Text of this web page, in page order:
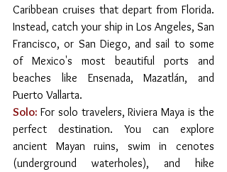
Caribbean cruises that depart from Florida.
Instead, catch your ship in Los Angeles, San
Francisco, or San Diego, and sail to some
of Mexico's most beautiful ports and
beaches like Ensenada, Mazatlán, and
Puerto Vallarta.
Solo: For solo travelers, Riviera Maya is the
perfect destination. You can explore
ancient Mayan ruins, swim in cenotes
(underground waterholes), and hike